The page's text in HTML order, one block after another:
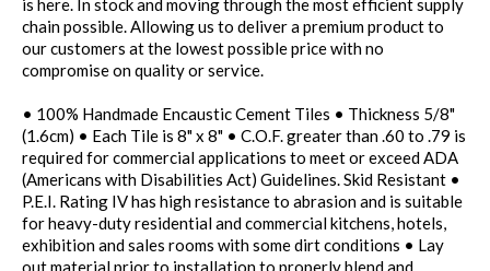
is here. In stock and moving through the most efficient supply
chain possible. Allowing us to deliver a premium product to
our customers at the lowest possible price with no
compromise on quality or service.
• 100% Handmade Encaustic Cement Tiles • Thickness 5/8"
(1.6cm) • Each Tile is 8" x 8" • C.O.F. greater than .60 to .79 is
required for commercial applications to meet or exceed ADA
(Americans with Disabilities Act) Guidelines. Skid Resistant •
P.E.I. Rating IV has high resistance to abrasion and is suitable
for heavy-duty residential and commercial kitchens, hotels,
exhibition and sales rooms with some dirt conditions • Lay
out material prior to installation to properly blend and